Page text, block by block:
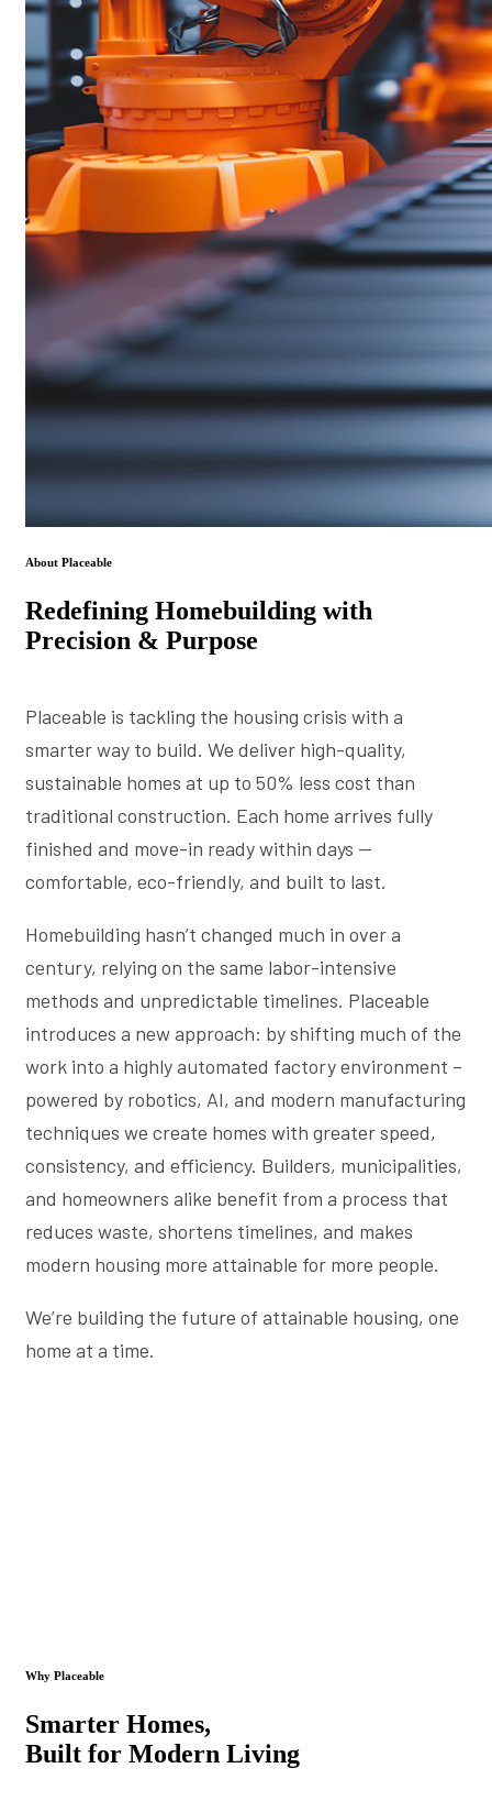
About Placeable
Redefining Homebuilding with
Precision & Purpose
Placeable is tackling the housing crisis with a
smarter way to build. We deliver high-quality,
sustainable homes at up to 50% less cost than
traditional construction. Each home arrives fully
finished and move-in ready within days —
comfortable, eco-friendly, and built to last.
Homebuilding hasn’t changed much in over a
century, relying on the same labor-intensive
methods and unpredictable timelines. Placeable
introduces a new approach: by shifting much of the
work into a highly automated factory environment –
powered by robotics, AI, and modern manufacturing
techniques we create homes with greater speed,
consistency, and efficiency. Builders, municipalities,
and homeowners alike benefit from a process that
reduces waste, shortens timelines, and makes
modern housing more attainable for more people.
We’re building the future of attainable housing, one
home at a time.
Why Placeable
Smarter Homes,
Built for Modern Living